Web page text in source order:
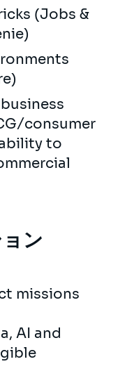
(Jobs &
consumer
to
ン
missions
AI and